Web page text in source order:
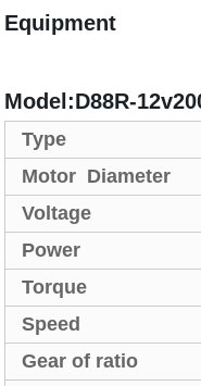
Equipment
Model:D88R-
Type
Motor Diameter
Voltage
Power
Torque
Speed
Gear of ratio